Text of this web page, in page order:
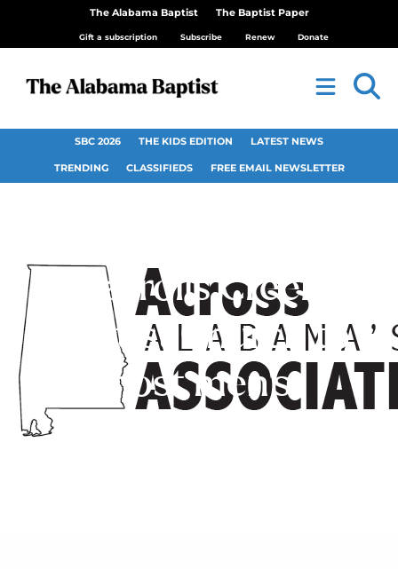
The Alabama Baptist The Baptist Paper
Gift a subscription Subscribe Renew Donate
SBC 2026 THE KIDS EDITION LATEST NEWS
TRENDING CLASSIFIEDS FREE EMAIL NEWSLETTER
Carrolls Creek
Baptist Church to
host men’s